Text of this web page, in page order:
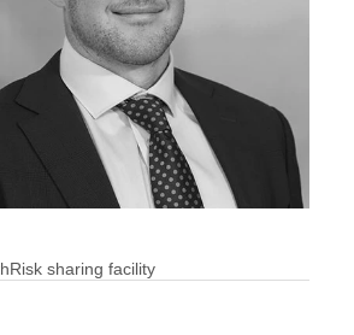
Risk sharing facility